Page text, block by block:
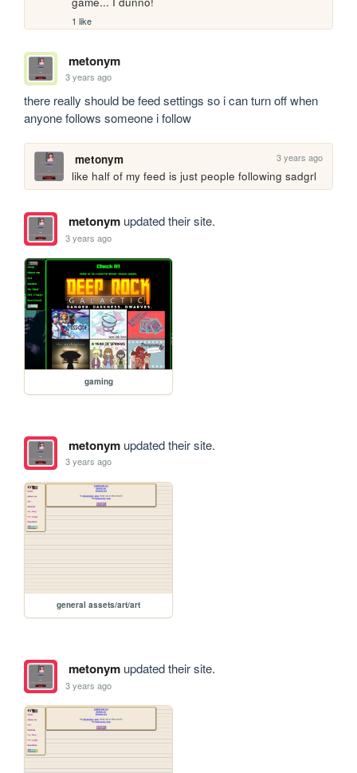
1 like
metonym
3 years ago
there really should be feed settings so i can turn off when
anyone follows someone i follow
metonym 3 years ago
like half of my feed is just people following sadgrl
metonymupdated their site.
3 years ago
gaming
metonymupdated their site.
3 years ago
general assets/art/art
metonymupdated their site.
3 years ago